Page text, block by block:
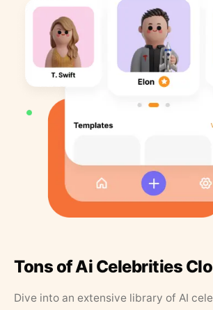
Tons of Ai Celebrities
Dive into an extensive library of AI